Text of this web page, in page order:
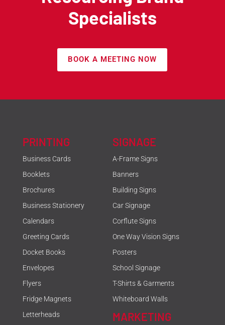
Specialists
BOOK A MEETING NOW
PRINTING
Business Cards
Booklets
Brochures
Business Stationery
Calendars
Greeting Cards
Docket Books
Envelopes
Flyers
Fridge Magnets
Letterheads
SIGNAGE
A-Frame Signs
Banners
Building Signs
Car Signage
Corflute Signs
One Way Vision Signs
Posters
School Signage
T-Shirts & Garments
Whiteboard Walls
MARKETING